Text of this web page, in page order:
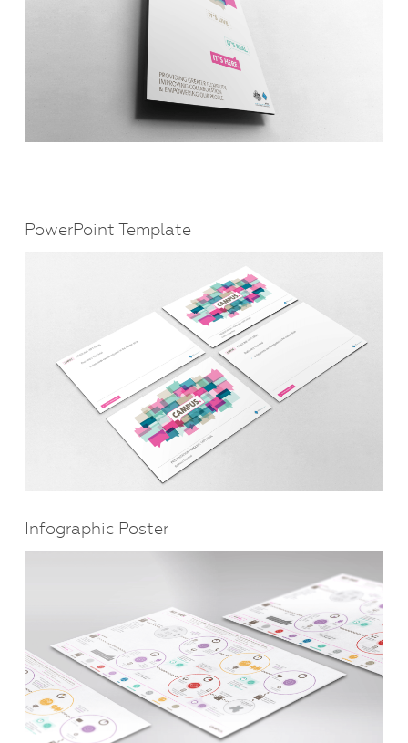
PowerPoint Template
Infographic Poster